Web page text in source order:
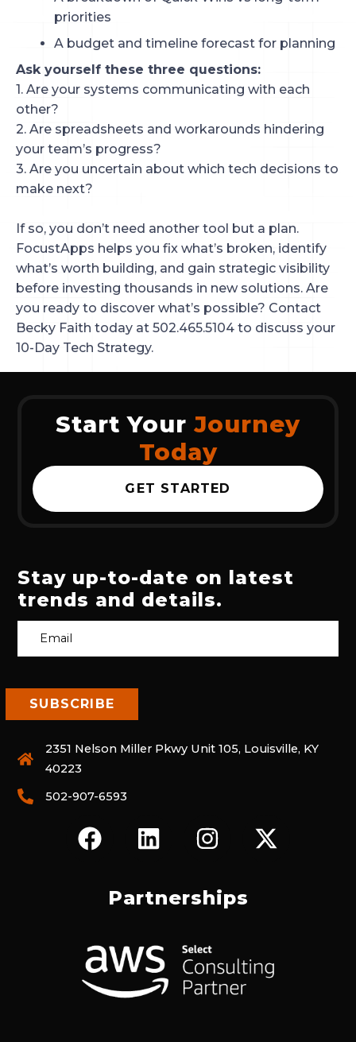
priorities
A budget and timeline forecast for planning
Ask yourself these three questions:
1. Are your systems communicating with each
other?
2. Are spreadsheets and workarounds hindering
your team’s progress?
3. Are you uncertain about which tech decisions to
make next?
If so, you don’t need another tool but a plan.
FocustApps helps you fix what’s broken, identify
what’s worth building, and gain strategic visibility
before investing thousands in new solutions. Are
you ready to discover what’s possible? Contact
Becky Faith today at 502.465.5104 to discuss your
10-Day Tech Strategy.
Start Your Journey
Today
GET STARTED
Stay up-to-date on latest
trends and details.
2351 Nelson Miller Pkwy Unit 105, Louisville, KY
40223
502-907-6593
F
A
O
O
K
L
I
K
D
I
N
I
N
T
G
R
A
X
-
T
Partnerships